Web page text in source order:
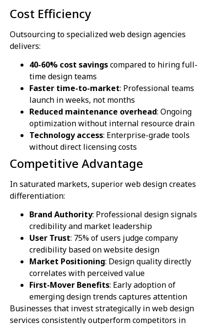
Cost Efficiency
Outsourcing to specialized web design agencies
delivers:
40-60% cost savingscompared to hiring full-
time design teams
Faster time-to-market: Professional teams
launch in weeks, not months
Reduced maintenance overhead: Ongoing
optimization without internal resource drain
Technology access: Enterprise-grade tools
without direct licensing costs
Competitive Advantage
In saturated markets, superior web design creates
differentiation:
Brand Authority: Professional design signals
credibility and market leadership
User Trust: 75% of users judge company
credibility based on website design
Market Positioning: Design quality directly
correlates with perceived value
First-Mover Benefits: Early adoption of
emerging design trends captures attention
Businesses that invest strategically in web design
services consistently outperform competitors in